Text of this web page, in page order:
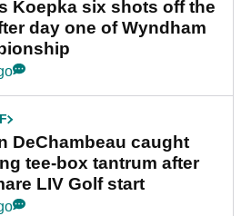
Koepka six shots off the
day one of Wyndham
DeChambeau caught
tee-box tantrum after
LIV Golf start